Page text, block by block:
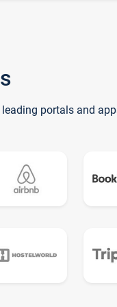
portals and